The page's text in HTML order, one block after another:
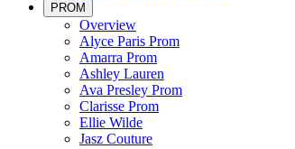
PROM
Overview
Alyce Paris Prom
Amarra Prom
Ashley Lauren
Ava Presley Prom
Clarisse Prom
Ellie Wilde
Jasz Couture